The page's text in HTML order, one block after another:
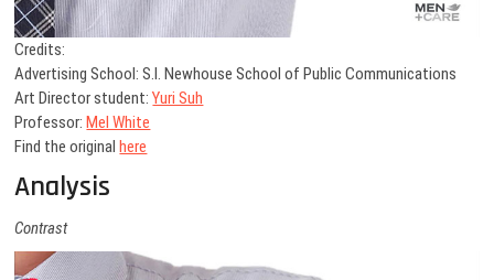
Credits:
Advertising School: S.I. Newhouse School of Public Communications
Art Director student:Yuri Suh
Professor:Mel White
Find the originalhere
Analysis
Contrast